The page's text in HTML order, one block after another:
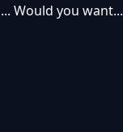
... Would you